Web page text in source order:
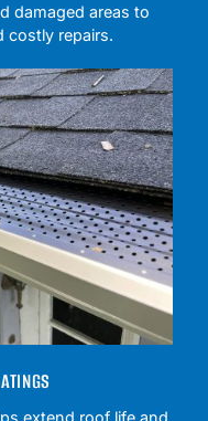
damaged areas to
costly repairs.
extend roof life and